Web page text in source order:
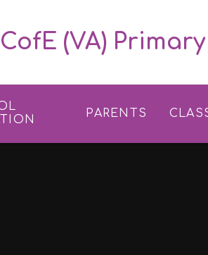
(VA)
PARENTS